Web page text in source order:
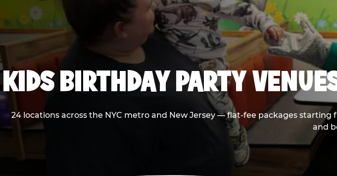
KIDS BIRTHDAY PARTY
24 locations across the NYC metro and New Jersey — flat-fee packages
and